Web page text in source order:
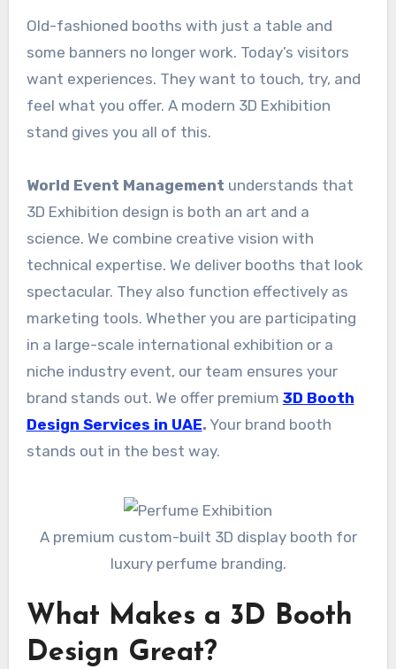
Old-fashioned booths with just a table and
some banners no longer work. Today’s visitors
want experiences. They want to touch, try, and
feel what you offer. A modern 3D Exhibition
stand gives you all of this.
World Event Management understands that
3D Exhibition design is both an art and a
science. We combine creative vision with
technical expertise. We deliver booths that look
spectacular. They also function effectively as
marketing tools. Whether you are participating
in a large-scale international exhibition or a
niche industry event, our team ensures your
brand stands out. We offer premium 3D Booth
Design Services in UAE. Your brand booth
stands out in the best way.
A premium custom-built 3D display booth for
luxury perfume branding.
What Makes a 3D Booth
Design Great?